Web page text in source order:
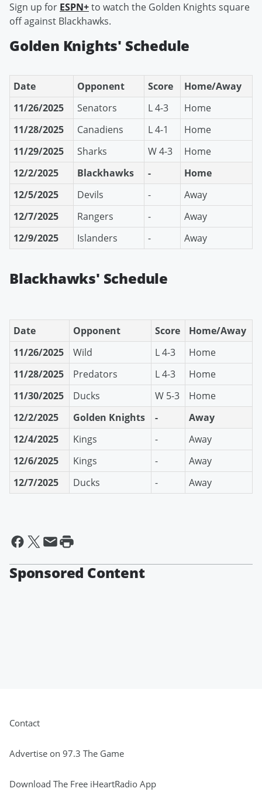
Sign up for ESPN+to watch the Golden Knights square
off against Blackhawks.
Golden Knights' Schedule
Date Opponent Score
Home/Away
11/26/2025
Senators L 4-3
Home
11/28/2025
Canadiens L 4-1
Home
11/29/2025
Sharks W 4-3
Home
12/2/2025
Blackhawks -
Home
12/5/2025
Devils -
Away
12/7/2025
Rangers -
Away
12/9/2025
Islanders - Away
Blackhawks' Schedule
Date Opponent Score
Home/Away
11/26/2025
Wild L 4-3
Home
11/28/2025
Predators L 4-3
Home
11/30/2025
Ducks W 5-3
Home
12/2/2025
Golden Knights -
Away
12/4/2025
Kings -
Away
12/6/2025
Kings -
Away
12/7/2025
Ducks - Away
Sponsored Content
Contact
Advertise on 97.3 The Game
Download The Free iHeartRadio App